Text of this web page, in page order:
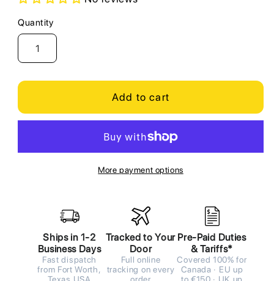
Quantity
Quantity
Add to cart
More payment options
Ships in 1-2
Business Days
Fast dispatch
from Fort Worth,
Texas USA
Tracked to Your
Door
Full online
tracking on every
order
Pre-Paid Duties
& Tariffs*
Covered 100% for
Canada · EU up
to €150 · UK up